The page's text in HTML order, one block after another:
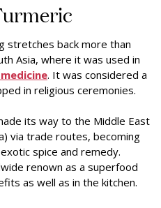
stretches back more than
Asia, where it was used in
. It was considered a
in religious ceremonies.
its way to the Middle East
via trade routes, becoming
spice and remedy.
renown as a superfood
as well as in the kitchen.